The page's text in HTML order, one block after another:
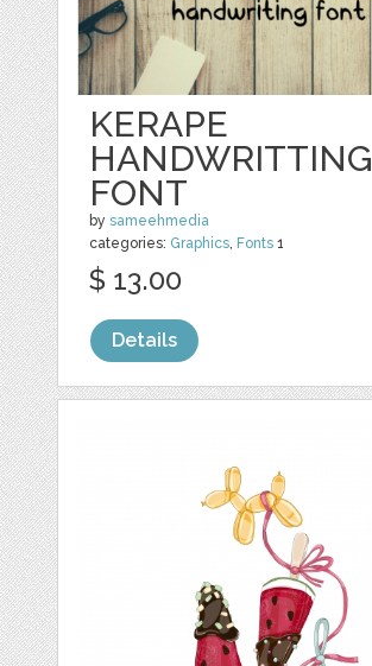
KERAPE
HANDWRITTING
FONT
bysameehmedia
categories: Graphics, Fonts 1
$ 13.00
Details